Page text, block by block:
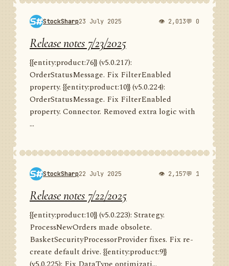
StockSharp23 July 2025 👁 2,013💬 0
Release notes 7/23/2025
{{entity:product:76}} (v5.0.217):
OrderStatusMessage. Fix FilterEnabled
property. {{entity:product:10}} (v5.0.224):
OrderStatusMessage. Fix FilterEnabled
property. Connector. Removed extra logic with
...
StockSharp22 July 2025 👁 2,157💬 1
Release notes 7/22/2025
{{entity:product:10}} (v5.0.223): Strategy.
ProcessNewOrders made obsolete.
BasketSecurityProcessorProvider fixes. Fix re-
create default drive. {{entity:product:9}}